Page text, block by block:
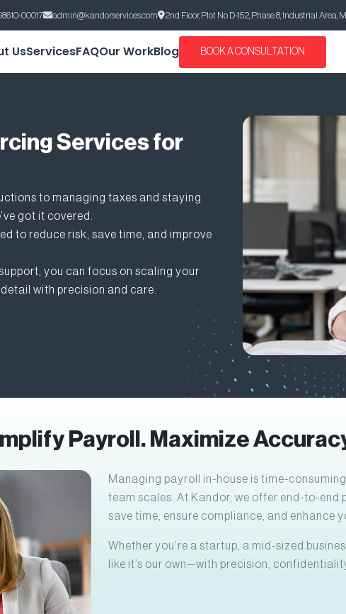
00017 admin@kandorservices.com 2nd Floor, Plot No D-152, Phase 8, Industrial Area,
UsServicesFAQOur WorkBlog BOOK A CONSULTATION
Services for
to managing taxes and staying
got it covered.
to reduce risk, save time, and improve
you can focus on scaling your
with precision and care.
Payroll. Maximize
Managing payroll in-house is time-
team scales. At Kandor, we offer end-to-
save time, ensure compliance, and enhance
Whether you’re a startup, a mid-sized
like it’s our own—with precision,